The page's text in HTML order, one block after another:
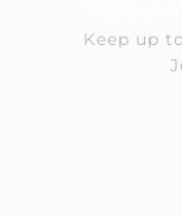
Keep up